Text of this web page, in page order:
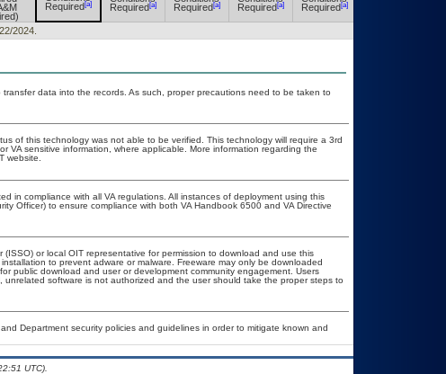
Required[a]
Required[a]
Required[a]
Required[a]
Required[a]
2024.
data into the records. As such, proper precautions need to be taken to
of this technology was not able to be verified. This technology will require a 3rd
sensitive information, where applicable. More information regarding the
website.
in compliance with all VA regulations. All instances of deployment using this
Officer) to ensure compliance with both VA Handbook 6500 and VA Directive
or local OIT representative for permission to download and use this
to prevent adware or malware. Freeware may only be downloaded
public download and user or development community engagement. Users
software is not authorized and the user should take the proper steps to
Department security policies and guidelines in order to mitigate known and
UTC).